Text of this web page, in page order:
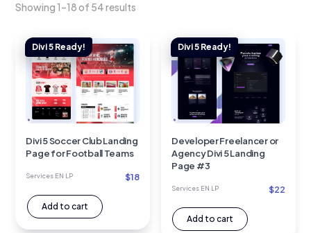
Showing 1–18 of 54 results
Divi 5 Soccer Club Landing
Page for Football Teams
Services EN LP $18
Add to cart
Developer Freelancer or
Agency Divi 5 Landing
Page #3
Services EN LP $22
Add to cart